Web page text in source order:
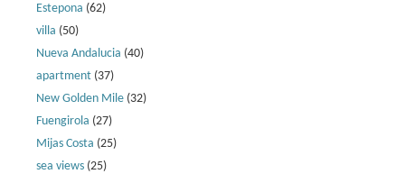
Estepona (62)
villa (50)
Nueva Andalucia (40)
apartment (37)
New Golden Mile (32)
Fuengirola (27)
Mijas Costa (25)
sea views (25)